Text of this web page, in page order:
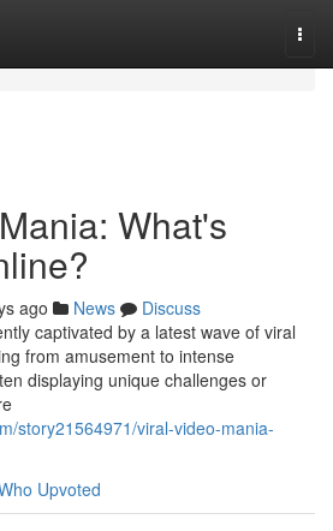
What's
ago News
Discuss
captivated by a latest wave of viral
from amusement to intense
displaying unique challenges or
story21564971/viral-video-mania-
Upvoted